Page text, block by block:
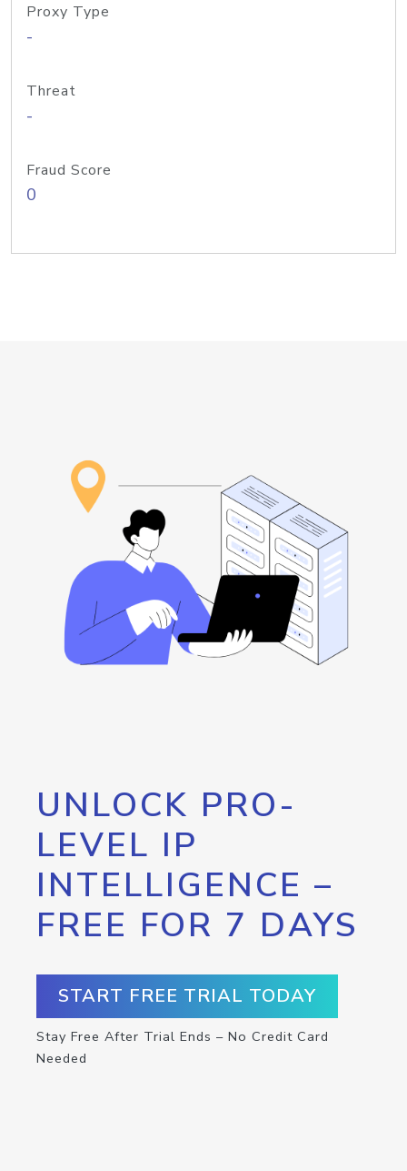
Proxy Type
-
Threat
-
Fraud Score
0
UNLOCK PRO-
LEVEL IP
INTELLIGENCE –
FREE FOR 7 DAYS
START FREE TRIAL TODAY
Stay Free After Trial Ends – No Credit Card
Needed